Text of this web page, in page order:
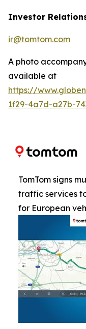
Investor
ir@tomtom.com
A photo
available at
https://
1f29-4a7d-a27b-
TomTom signs
traffic services
for European